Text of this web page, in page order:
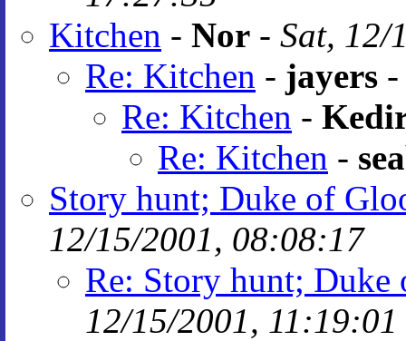
Kitchen - Nor - Sat, 12/
Re: Kitchen - jayers
Re: Kitchen -
Re: Kitchen -
Story hunt; Duke of
12/15/2001, 08:08:17
Re: Story hunt;
12/15/2001, 11:19:01